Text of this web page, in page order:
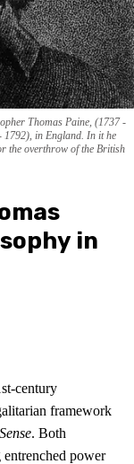
Thomas Paine, (1737 -
1792), in England. In it he
the overthrow of the British
in
century
framework
. Both
power